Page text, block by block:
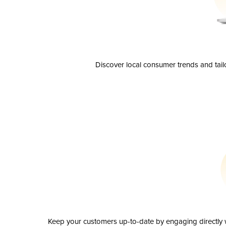
Discover local consumer trends and
Keep your customers up-to-date by engaging